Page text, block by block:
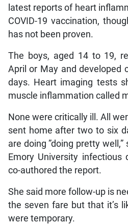
latest reports of heart
COVID-19 vaccination,
has not been proven.
The boys, aged 14 to 19,
April or May and developed
days. Heart imaging tests
muscle inflammation called
None were critically ill. All
sent home after two to six
are doing ”doing pretty
Emory University infectious
co-authored the report.
She said more follow-up is
the seven fare but that it’s
were temporary.